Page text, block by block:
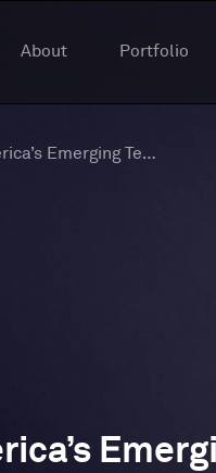
About Portfolio
Year 3: Insights To America’s Emerging Tech Hubs